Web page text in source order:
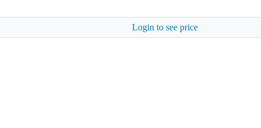
Login to see price